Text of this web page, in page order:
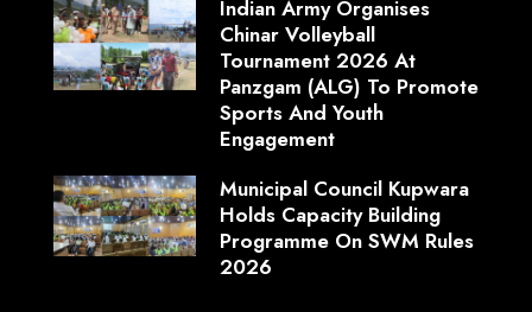
Indian Army Organises
Chinar Volleyball
Tournament 2026 At
Panzgam (ALG) To Promote
Sports And Youth
Engagement
Municipal Council Kupwara
Holds Capacity Building
Programme On SWM Rules
2026